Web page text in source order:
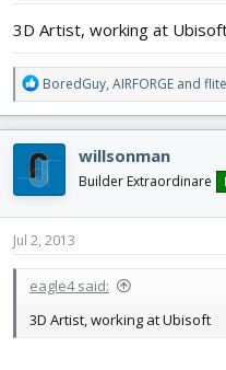
3D Artist, working at
R
e
a
c
t
i
o
n
s
BoredGuy, AIRFORGE and
willsonman
Builder Extraordinare
Jul 2, 2013
eagle4 said:
3D Artist, working at Ubisoft